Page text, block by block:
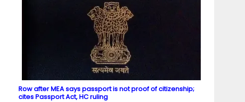
Row after MEA says passport is not proof of citizenship;
cites Passport Act, HC ruling